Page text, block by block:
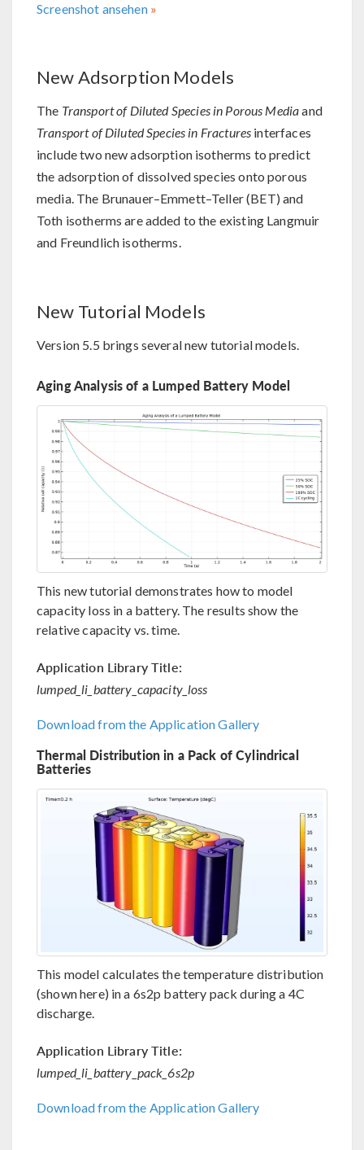
Screenshot ansehen
New Adsorption Models
The Transport of Diluted Species in Porous Mediaand
Transport of Diluted Species in Fractures interfaces
include two new adsorption isotherms to predict
the adsorption of dissolved species onto porous
media. The Brunauer–Emmett–Teller (BET) and
Toth isotherms are added to the existing Langmuir
and Freundlich isotherms.
New Tutorial Models
Version 5.5 brings several new tutorial models.
Aging Analysis of a Lumped Battery Model
This new tutorial demonstrates how to model
capacity loss in a battery. The results show the
relative capacity vs. time.
Application Library Title:
lumped_li_battery_capacity_loss
Download from the Application Gallery
Thermal Distribution in a Pack of Cylindrical
Batteries
This model calculates the temperature distribution
(shown here) in a 6s2p battery pack during a 4C
discharge.
Application Library Title:
lumped_li_battery_pack_6s2p
Download from the Application Gallery